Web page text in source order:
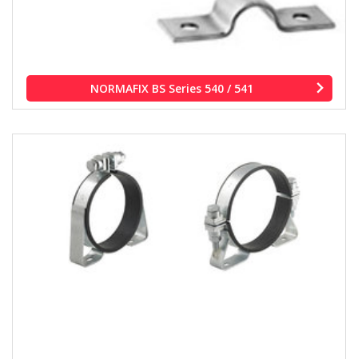
NORMAFIX BS Series 540 / 541